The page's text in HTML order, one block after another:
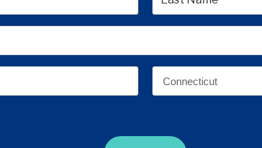
Last
Address